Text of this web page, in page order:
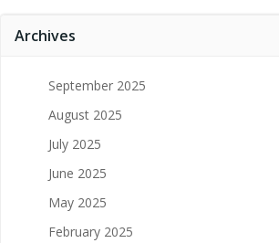
Archives
September 2025
August 2025
July 2025
June 2025
May 2025
February 2025